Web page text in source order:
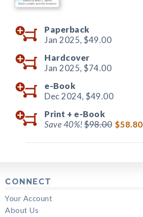
Paperback
Jan 2025, $49.00
Hardcover
Jan 2025, $74.00
e-Book
Dec 2024, $49.00
Print + e-Book
Save 40%!$98.00 $58.80
CONNECT
Your Account
About Us